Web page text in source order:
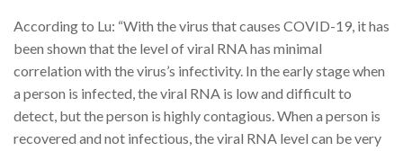
According to Lu: “With the virus that causes COVID-19, it has
been shown that the level of viral RNA has minimal
correlation with the virus’s infectivity. In the early stage when
a person is infected, the viral RNA is low and difficult to
detect, but the person is highly contagious. When a person is
recovered and not infectious, the viral RNA level can be very